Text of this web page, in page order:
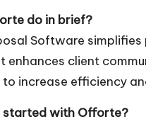
do in brief?
Software
enhances client
increase efficiency
started with Offorte?